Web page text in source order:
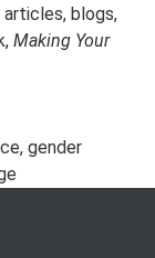
blogs,
Making Your
gender